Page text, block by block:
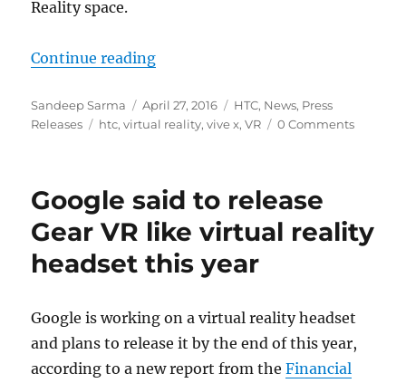
Reality space.
Continue reading“HTC launches Vive X accelerator
Author
Sandeep Sarma
Posted
on
April 27, 2016 Categories
HTC, News, Press
Releases
Tags
htc,virtual reality,vive x,VR 0 Comments
Google said to release
Gear VR like virtual reality
headset this year
Google is working on a virtual reality headset
and plans to release it by the end of this year,
according to a new report from theFinancial